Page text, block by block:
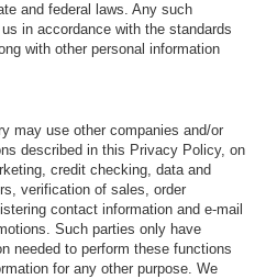
and federal laws. Any such
in accordance with the standards
with other personal information
may use other companies and/or
described in this Privacy Policy, on
credit checking, data and
verification of sales, order
contact information and e-mail
Such parties only have
needed to perform these functions
for any other purpose. We